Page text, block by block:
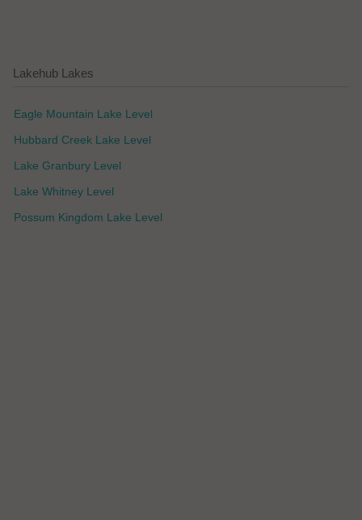
Lakehub Lakes
Eagle Mountain Lake Level
Hubbard Creek Lake Level
Lake Granbury Level
Lake Whitney Level
Possum Kingdom Lake Level